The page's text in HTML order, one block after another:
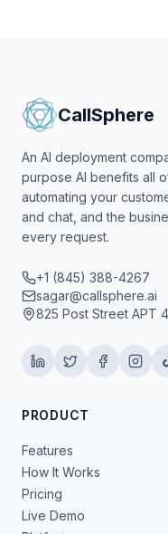
CallSphere
An AI deployment
purpose AI benefits all
automating your
and chat, and the
every request.
+1 (845) 388-4267
sagar@callsphere.ai
825 Post Street APT
PRODUCT
Features
How It Works
Pricing
Live Demo